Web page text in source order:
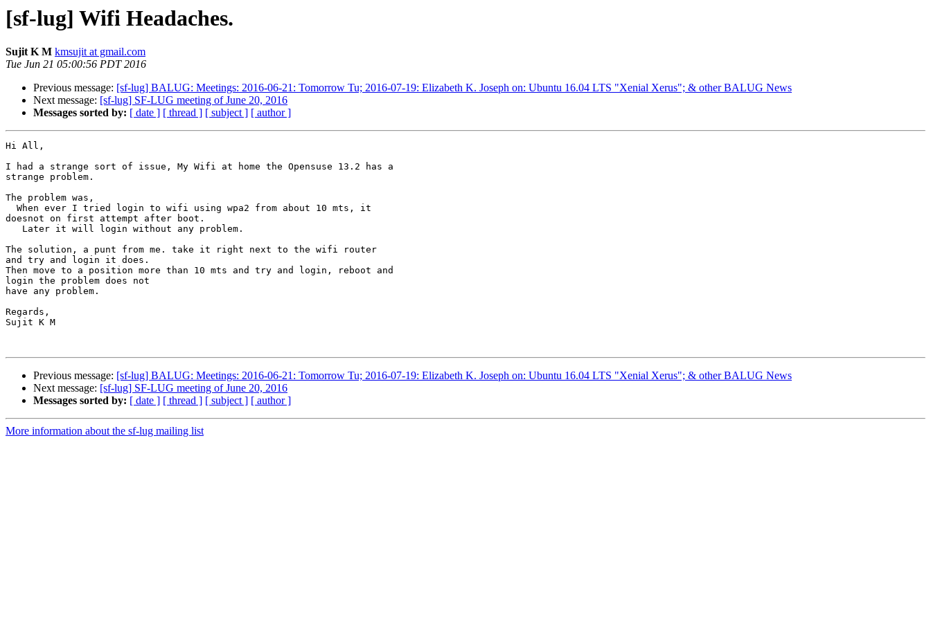
[sf-lug] Wifi Headaches.
Sujit K M kmsujit at gmail.com
Tue Jun 21 05:00:56 PDT 2016
Previous message: [sf-lug] BALUG: Meetings: 2016-06-21: Tomorrow Tu; 2016-07-19: Elizabeth K. Joseph on: Ubuntu 16.04 LTS "Xenial Xerus"; & other BALUG News
Next message: [sf-lug] SF-LUG meeting of June 20, 2016
Messages sorted by: [ date ] [ thread ] [ subject ] [ author ]
Hi All,
I had a strange sort of issue, My Wifi at home the Opensuse 13.2 has a
strange problem.
The problem was,
doesnot on first attempt after boot.
The solution, a punt from me. take it right next to the wifi router
and try and login it does.
Then move to a position more than 10 mts and try and login, reboot and
login the problem does not
have any problem.
Regards,
Sujit K M
Previous message: [sf-lug] BALUG: Meetings: 2016-06-21: Tomorrow Tu; 2016-07-19: Elizabeth K. Joseph on: Ubuntu 16.04 LTS "Xenial Xerus"; & other BALUG News
Next message: [sf-lug] SF-LUG meeting of June 20, 2016
Messages sorted by: [ date ] [ thread ] [ subject ] [ author ]
More information about the sf-lug mailing list